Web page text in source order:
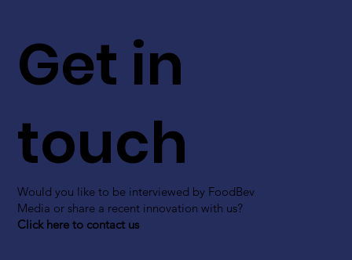
Get in
touch
Would you like to be interviewed by FoodBev
Media or share a recent innovation with us?
Click here to contact us